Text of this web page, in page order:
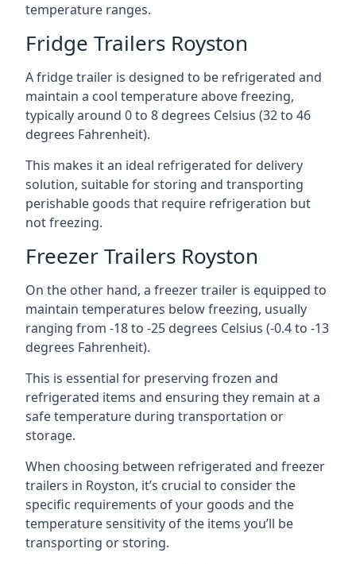
temperature ranges.
Fridge Trailers Royston
A fridge trailer is designed to be refrigerated and
maintain a cool temperature above freezing,
typically around 0 to 8 degrees Celsius (32 to 46
degrees Fahrenheit).
This makes it an ideal refrigerated for delivery
solution, suitable for storing and transporting
perishable goods that require refrigeration but
not freezing.
Freezer Trailers Royston
On the other hand, a freezer trailer is equipped to
maintain temperatures below freezing, usually
ranging from -18 to -25 degrees Celsius (-0.4 to -13
degrees Fahrenheit).
This is essential for preserving frozen and
refrigerated items and ensuring they remain at a
safe temperature during transportation or
storage.
When choosing between refrigerated and freezer
trailers in Royston, it’s crucial to consider the
specific requirements of your goods and the
temperature sensitivity of the items you’ll be
transporting or storing.